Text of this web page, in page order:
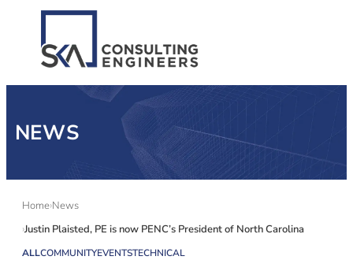
CAREERS
NEWS
Home News
Justin Plaisted, PE is now PENC’s President of North Carolina
ALLCOMMUNITYEVENTSTECHNICAL